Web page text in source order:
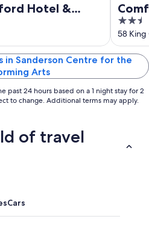
Hotel &
2.5
out
of
5
58
in Sanderson Centre for the
Arts
24 hours based on a 1 night stay for 2
to change. Additional terms may apply.
of travel
Cars